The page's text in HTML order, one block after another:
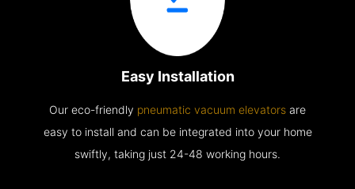
Easy Installation
Our eco-friendly pneumatic vacuum elevators are
easy to install and can be integrated into your home
swiftly, taking just 24-48 working hours.